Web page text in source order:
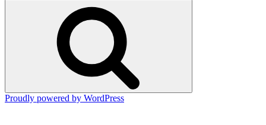
Proudly powered by WordPress